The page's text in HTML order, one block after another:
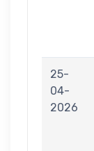
25-
04-
2026